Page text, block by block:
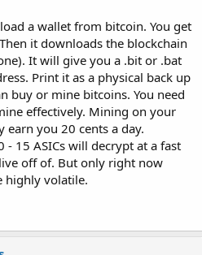
a wallet from bitcoin. You get
it downloads the blockchain
It will give you a .bit or .bat
Print it as a physical back up
buy or mine bitcoins. You need
effectively. Mining on your
you 20 cents a day.
- 15 ASICs will decrypt at a fast
off of. But only right now
highly volatile.